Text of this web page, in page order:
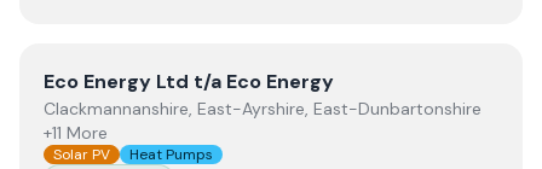
ViewEco Energy Ltd t/a Eco Energy
Eco Energy Ltd t/a Eco Energy
Clackmannanshire, East-Ayrshire, East-Dunbartonshire
+11 More
Solar PV Heat Pumps